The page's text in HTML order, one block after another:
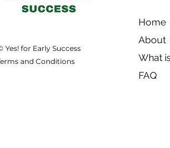
for Early Success
and Conditions
Home
About
What
FAQ